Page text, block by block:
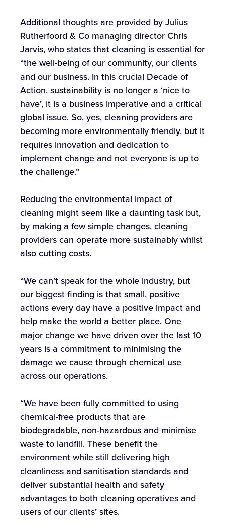
Additional thoughts are provided by Julius
Rutherfoord & Co managing director Chris
Jarvis, who states that cleaning is essential for
“the well-being of our community, our clients
and our business. In this crucial Decade of
Action, sustainability is no longer a ‘nice to
have’, it is a business imperative and a critical
global issue. So, yes, cleaning providers are
becoming more environmentally friendly, but it
requires innovation and dedication to
implement change and not everyone is up to
the challenge.”
Reducing the environmental impact of
cleaning might seem like a daunting task but,
by making a few simple changes, cleaning
providers can operate more sustainably whilst
also cutting costs.
“We can’t speak for the whole industry, but
our biggest finding is that small, positive
actions every day have a positive impact and
help make the world a better place. One
major change we have driven over the last 10
years is a commitment to minimising the
damage we cause through chemical use
across our operations.
“We have been fully committed to using
chemical-free products that are
biodegradable, non-hazardous and minimise
waste to landfill. These benefit the
environment while still delivering high
cleanliness and sanitisation standards and
deliver substantial health and safety
advantages to both cleaning operatives and
users of our clients’ sites.